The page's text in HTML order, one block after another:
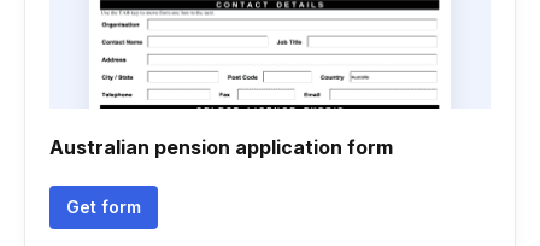
Australian pension application form
Get form